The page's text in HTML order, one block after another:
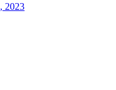
, 2023